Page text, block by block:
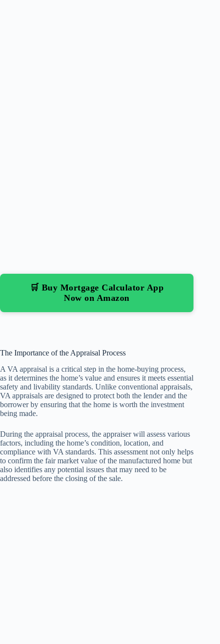
🛒 Buy Mortgage Calculator App
Now on Amazon
The Importance of the Appraisal Process
A VA appraisal is a critical step in the home-buying process,
as it determines the home’s value and ensures it meets essential
safety and livability standards. Unlike conventional appraisals,
VA appraisals are designed to protect both the lender and the
borrower by ensuring that the home is worth the investment
being made.
During the appraisal process, the appraiser will assess various
factors, including the home’s condition, location, and
compliance with VA standards. This assessment not only helps
to confirm the fair market value of the manufactured home but
also identifies any potential issues that may need to be
addressed before the closing of the sale.